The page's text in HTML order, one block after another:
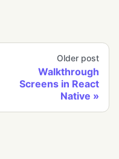
Older post
Walkthrough
Screens in React
Native